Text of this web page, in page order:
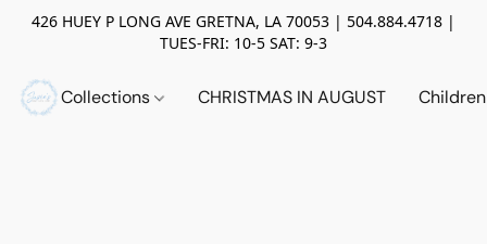
426 HUEY P LONG AVE GRETNA, LA 70053 | 504.884.4718 |
TUES-FRI: 10-5 SAT: 9-3
Collections CHRISTMAS IN AUGUST